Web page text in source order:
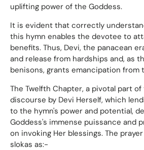
uplifting power of the Goddess.
It is evident that correctly
this hymn enables the devotee to
benefits. Thus, Devi, the panacean
and release from hardships and, as
benisons, grants emancipation from
The Twelfth Chapter, a pivotal part
discourse by Devi Herself, which
to the hymn's power and potential,
Goddess's immense puissance and
on invoking Her blessings. The
slokas as:-